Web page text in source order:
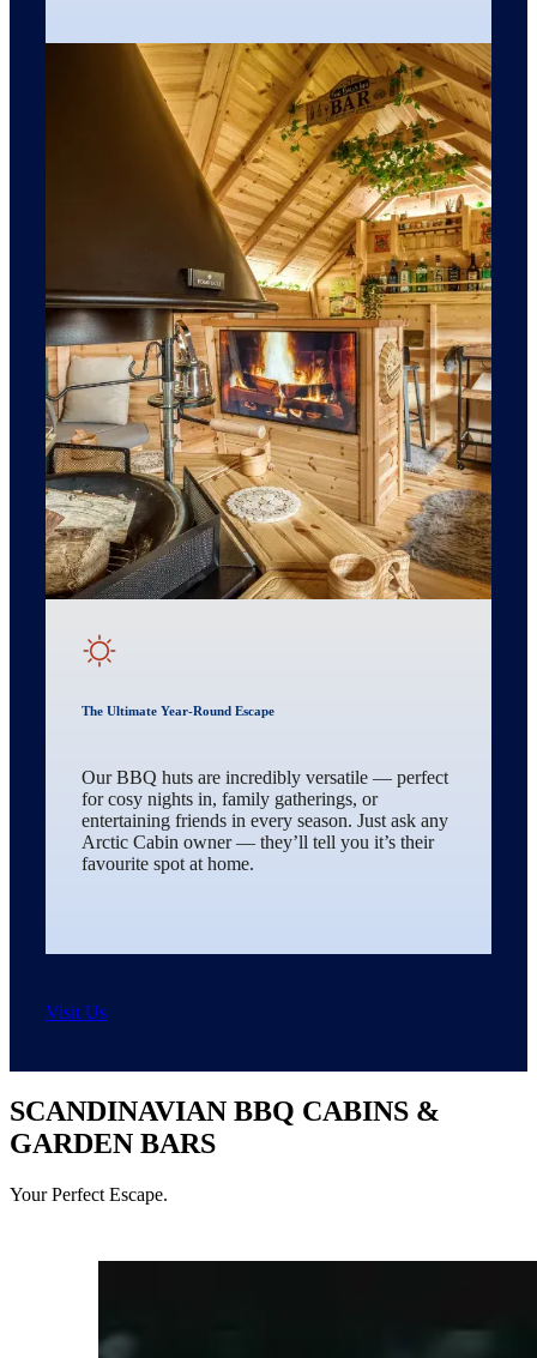
The Ultimate Year-Round Escape
Our BBQ huts are incredibly versatile — perfect
for cosy nights in, family gatherings, or
entertaining friends in every season. Just ask any
Arctic Cabin owner — they’ll tell you it’s their
favourite spot at home.
Visit Us
SCANDINAVIAN BBQ CABINS &
GARDEN BARS
Your Perfect Escape.